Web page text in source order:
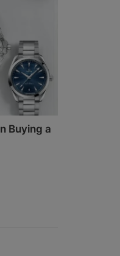
Buying a